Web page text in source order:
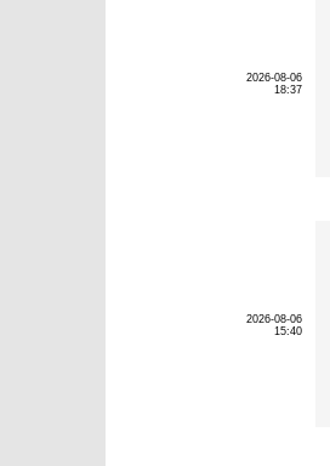
2026-08-06
18:37
2026-08-06
15:40